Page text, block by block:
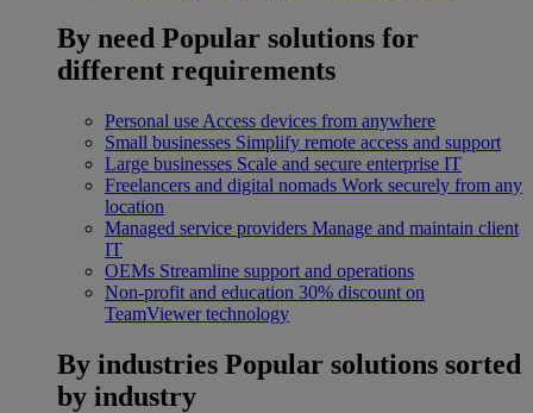
By need Popular solutions for
different requirements
Personal use Access devices from anywhere
Small businesses Simplify remote access and support
Large businesses Scale and secure enterprise IT
Freelancers and digital nomads Work securely from any
location
Managed service providers Manage and maintain client
IT
OEMs Streamline support and operations
Non-profit and education 30% discount on
TeamViewer technology
By industries Popular solutions sorted
by industry